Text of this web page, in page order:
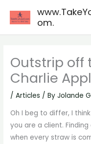
om.
Outstrip off
Charlie
/Articles / ByJolande
Oh I beg to differ, I
you are a client.
when every straw is